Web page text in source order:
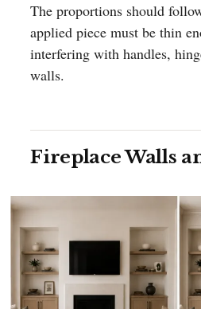
The proportions should
applied piece must be thin
interfering with handles,
walls.
Fireplace Walls